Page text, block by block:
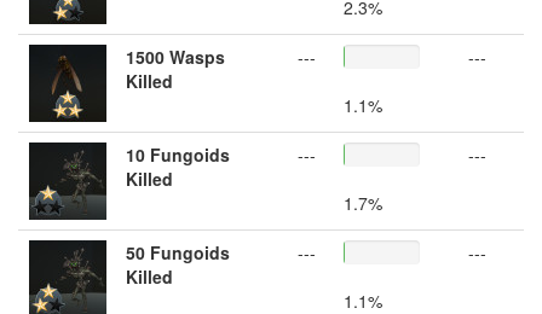
2.3%
1500 Wasps
Killed
---
1.1%
---
10 Fungoids
Killed
---
1.7%
---
50 Fungoids
Killed
---
1.1%
---